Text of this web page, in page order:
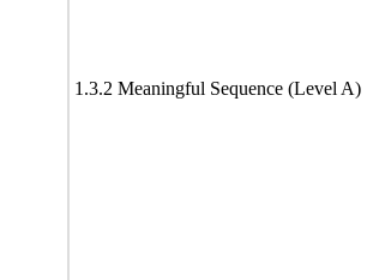
1.3.2 Meaningful Sequence (Level A)